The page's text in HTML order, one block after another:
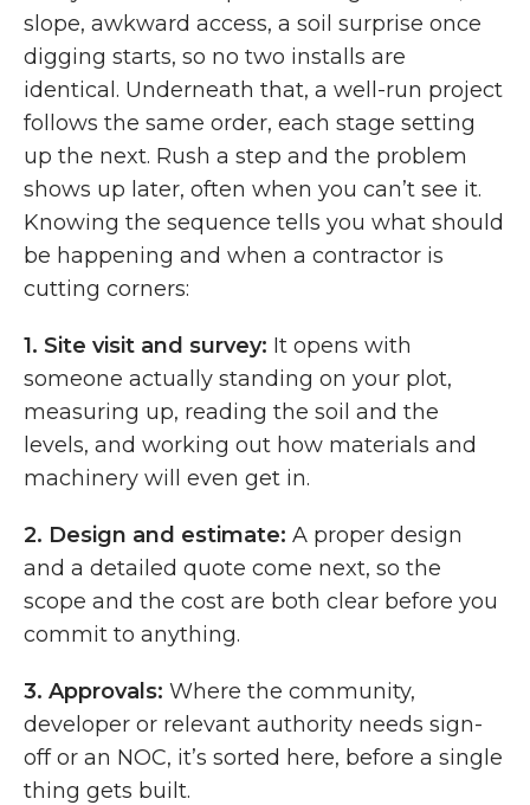
slope, awkward access, a soil surprise once
digging starts, so no two installs are
identical. Underneath that, a well-run project
follows the same order, each stage setting
up the next. Rush a step and the problem
shows up later, often when you can’t see it.
Knowing the sequence tells you what should
be happening and when a contractor is
cutting corners:
1. Site visit and survey: It opens with
someone actually standing on your plot,
measuring up, reading the soil and the
levels, and working out how materials and
machinery will even get in.
2. Design and estimate: A proper design
and a detailed quote come next, so the
scope and the cost are both clear before you
commit to anything.
3. Approvals: Where the community,
developer or relevant authority needs sign-
off or an NOC, it’s sorted here, before a single
thing gets built.